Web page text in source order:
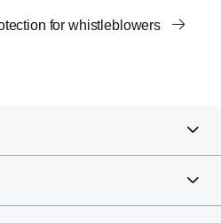
for whistleblowers